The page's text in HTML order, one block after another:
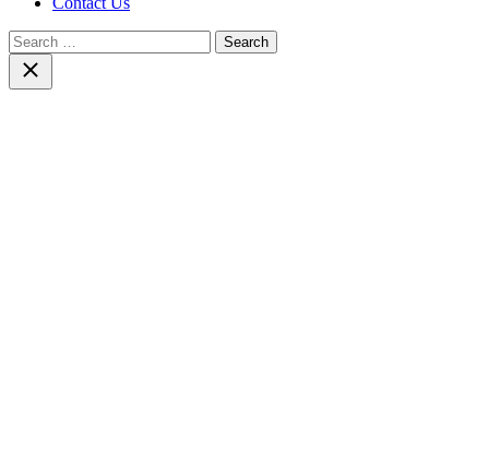
Search
for:Close
search